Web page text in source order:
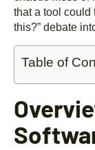
that a tool could
this?” debate
Table of